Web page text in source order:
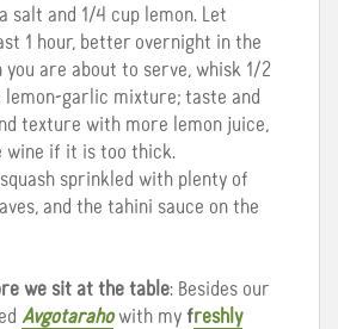
salt and 1/4 cup lemon. Let
1 hour, better overnight in the
are about to serve, whisk 1/2
garlic mixture; taste and
texture with more lemon juice,
wine if it is too thick.
sprinkled with plenty of
and the tahini sauce on the
we sit at the table: Besides our
Avgotarahowith my freshly